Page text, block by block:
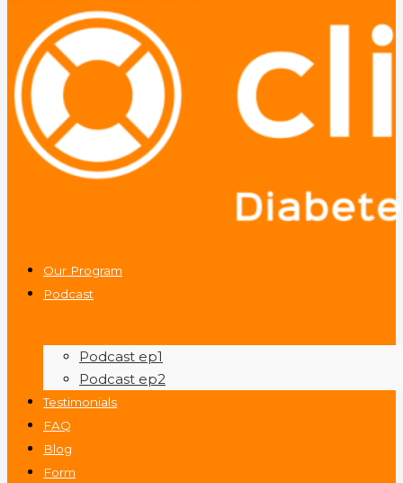
Our Program
Podcast
Podcast ep1
Podcast ep2
Testimonials
FAQ
Blog
Form